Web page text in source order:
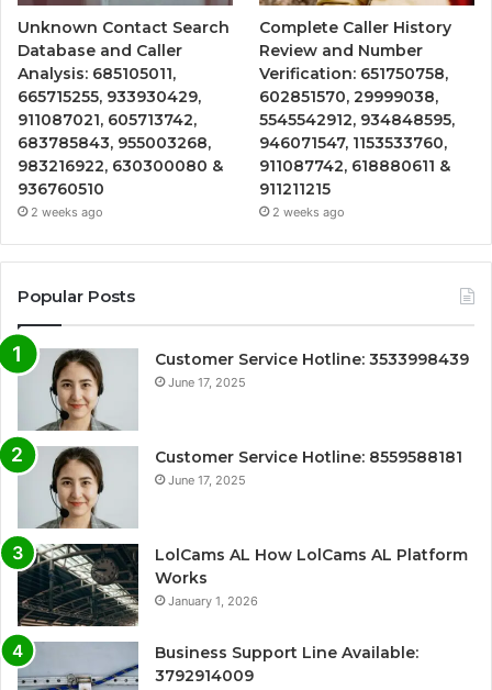
Unknown Contact Search
Database and Caller
Analysis: 685105011,
665715255, 933930429,
911087021, 605713742,
683785843, 955003268,
983216922, 630300080 &
936760510
2 weeks ago
Complete Caller History
Review and Number
Verification: 651750758,
602851570, 29999038,
5545542912, 934848595,
946071547, 1153533760,
911087742, 618880611 &
911211215
2 weeks ago
Popular Posts
Customer Service Hotline: 3533998439
June 17, 2025
Customer Service Hotline: 8559588181
June 17, 2025
LolCams AL How LolCams AL Platform
Works
January 1, 2026
Business Support Line Available:
3792914009